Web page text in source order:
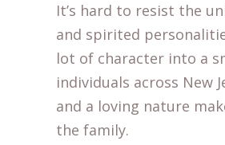
It’s hard to resist the
and spirited
lot of character into a
individuals across New
and a loving nature
the family.